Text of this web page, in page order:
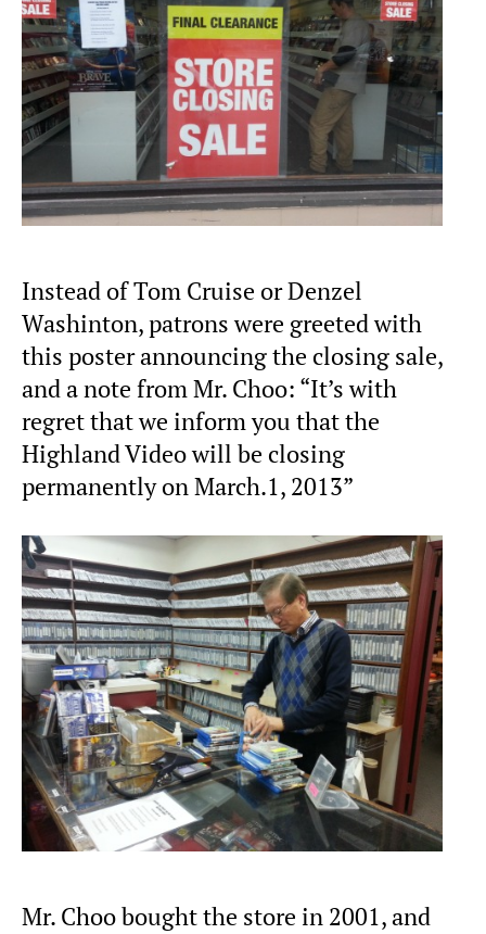
Instead of Tom Cruise or Denzel
Washinton, patrons were greeted with
this poster announcing the closing sale,
and a note from Mr. Choo: “It’s with
regret that we inform you that the
Highland Video will be closing
permanently on March.1, 2013”
Mr. Choo bought the store in 2001, and